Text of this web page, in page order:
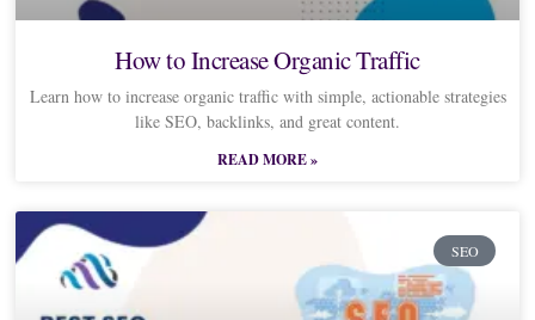
How to Increase Organic Traffic
Learn how to increase organic traffic with simple, actionable strategies
like SEO, backlinks, and great content.
READ MORE »
SEO